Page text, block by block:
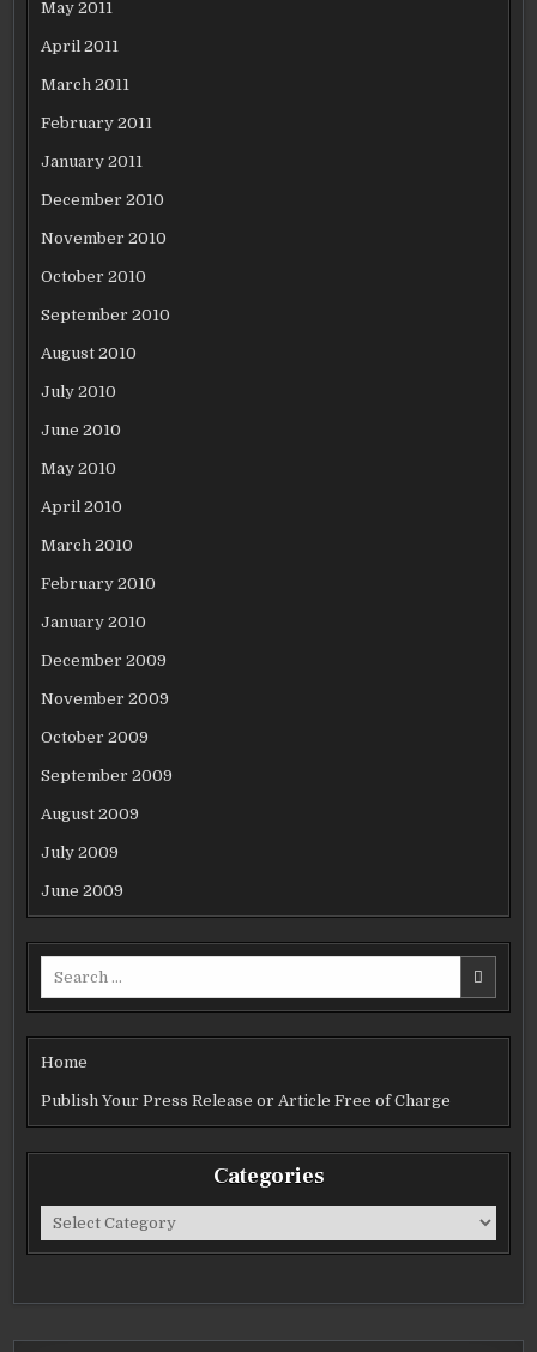
May 2011
April 2011
March 2011
February 2011
January 2011
December 2010
November 2010
October 2010
September 2010
August 2010
July 2010
June 2010
May 2010
April 2010
March 2010
February 2010
January 2010
December 2009
November 2009
October 2009
September 2009
August 2009
July 2009
June 2009
Home
Publish Your Press Release or Article Free of Charge
Categories
Categories